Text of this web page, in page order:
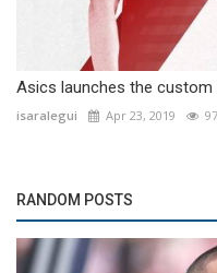
Asics launches the
isaralegui Apr 23, 2019
RANDOM POSTS